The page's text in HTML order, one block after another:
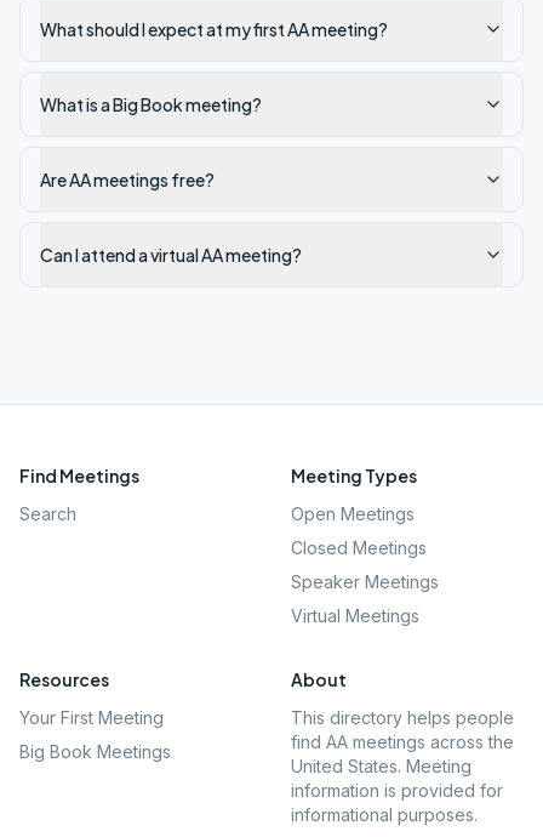
What should I expect at my first AA meeting?
What is a Big Book meeting?
Are AA meetings free?
Can I attend a virtual AA meeting?
Find Meetings
Search
Meeting Types
Open Meetings
Closed Meetings
Speaker Meetings
Virtual Meetings
Resources
Your First Meeting
Big Book Meetings
About
This directory helps people
find AA meetings across the
United States. Meeting
information is provided for
informational purposes.